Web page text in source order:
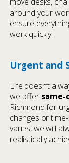
around your
ensure
work quickly.
Urgent and
Life doesn’t
we offer same-
Richmond for
changes or
varies, we will
realistically